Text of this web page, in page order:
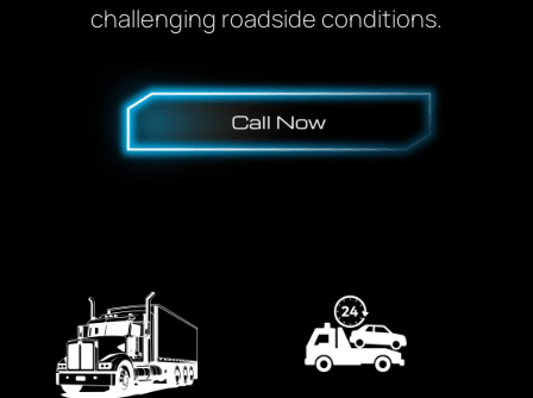
challenging roadside conditions.